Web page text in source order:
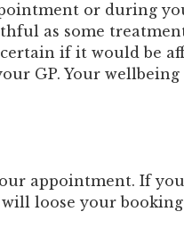
or during
as some
if it would be
GP. Your
appointment. If
loose your